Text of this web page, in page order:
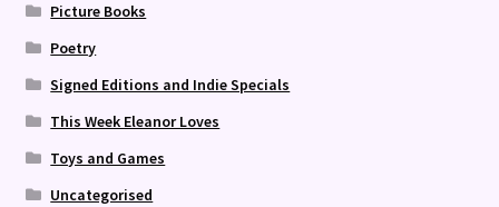
Picture Books
Poetry
Signed Editions and Indie Specials
This Week Eleanor Loves
Toys and Games
Uncategorised